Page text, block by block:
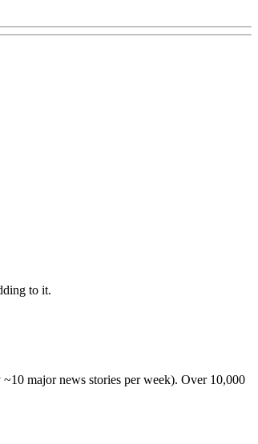
to it.
major news stories per week). Over 10,000